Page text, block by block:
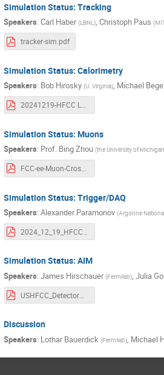
Simulation Status: Tracking
Speakers:Carl Haber (LBNL),Christoph Paus (
tracker-sim.pdf
Simulation Status: Calorimetry
Speakers: Bob Hirosky (U. Virginia), Michael
20241219-HFCC L2 CaloCompute -1.pdf
Simulation Status: Muons
Speakers: Prof. Bing Zhou (the University of
FCC-ee-Muon-Cross-2pages.pdf
Simulation Status: Trigger/DAQ
Speakers:Alexander Paramonov (Argonne
Simulation Status: AIM
Speakers:James Hirschauer (Fermilab),Julia
USHFCC_DetectorWrkshp_crossCutting.pdf
Discussion
Speakers: Lothar Bauerdick (Fermilab), Michael